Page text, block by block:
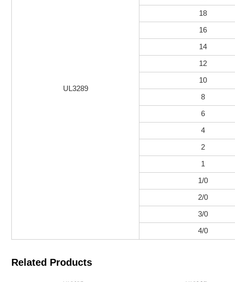
UL3289
18
16
14
12
10
8
6
4
2
1
1/0
2/0
3/0
4/0
Related Products